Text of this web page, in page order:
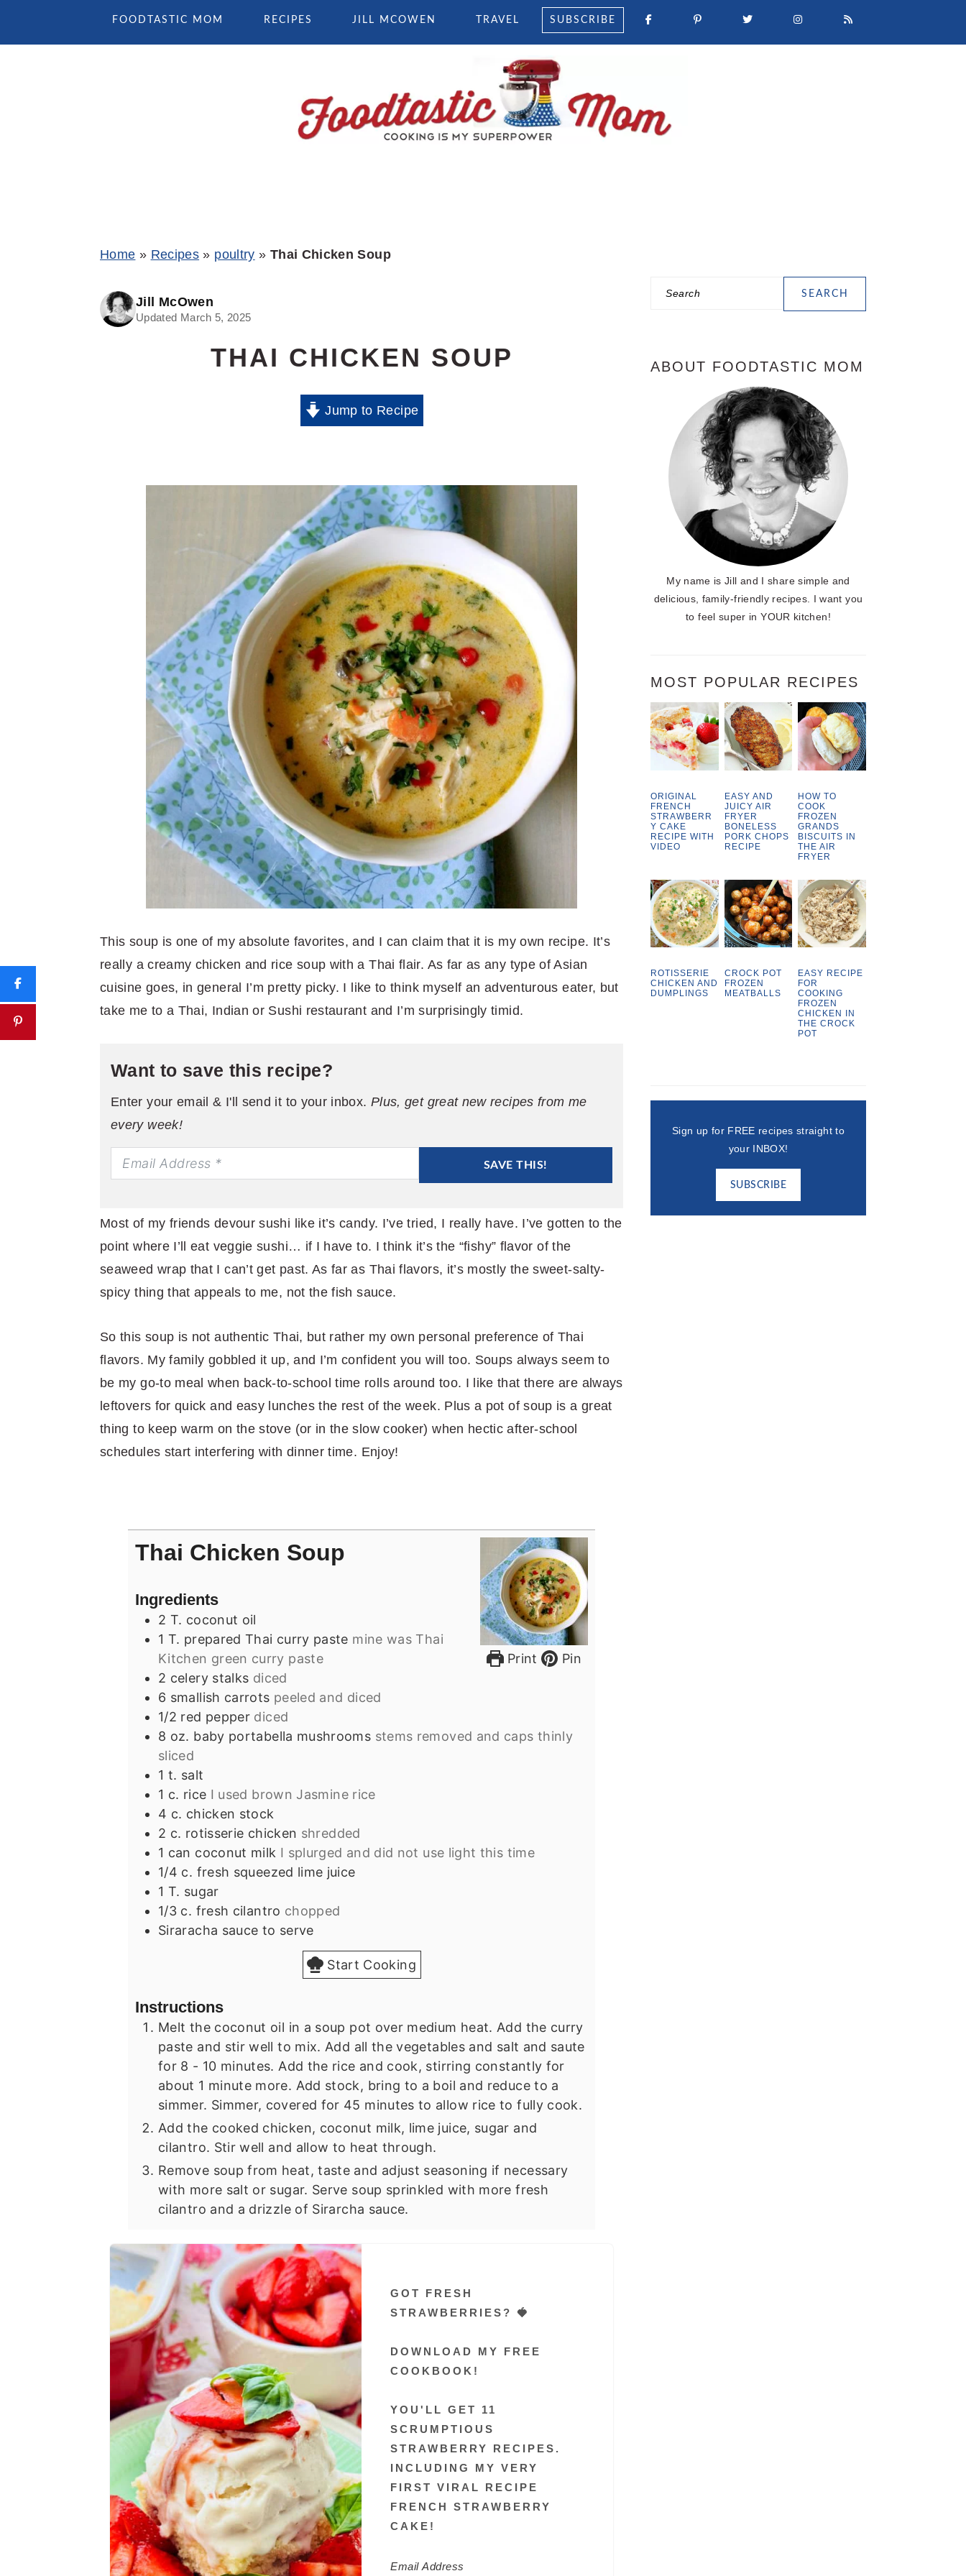
FOODTASTIC MOM RECIPES JILL MCOWEN TRAVEL SUBSCRIBE
Home » Recipes » poultry » Thai Chicken Soup
Jill McOwen
Updated March 5, 2025
THAI CHICKEN SOUP
Jump to Recipe
This soup is one of my absolute favorites, and I can claim that it is my own recipe. It’s
really a creamy chicken and rice soup with a Thai flair. As far as any type of Asian
cuisine goes, in general I’m pretty picky. I like to think myself an adventurous eater, but
take me to a Thai, Indian or Sushi restaurant and I’m surprisingly timid.
Want to save this recipe?
Enter your email & I'll send it to your inbox. Plus, get great new recipes from me
every week!
SAVE THIS!
Most of my friends devour sushi like it’s candy. I’ve tried, I really have. I’ve gotten to the
point where I’ll eat veggie sushi… if I have to. I think it’s the “fishy” flavor of the
seaweed wrap that I can’t get past. As far as Thai flavors, it’s mostly the sweet-salty-
spicy thing that appeals to me, not the fish sauce.
So this soup is not authentic Thai, but rather my own personal preference of Thai
flavors. My family gobbled it up, and I’m confident you will too. Soups always seem to
be my go-to meal when back-to-school time rolls around too. I like that there are always
leftovers for quick and easy lunches the rest of the week. Plus a pot of soup is a great
thing to keep warm on the stove (or in the slow cooker) when hectic after-school
schedules start interfering with dinner time. Enjoy!
Print Pin
Thai Chicken Soup
Ingredients
2 T. coconut oil
1 T. prepared Thai curry paste mine was Thai
Kitchen green curry paste
2 celery stalks diced
6 smallish carrots peeled and diced
1/2 red pepper diced
8 oz. baby portabella mushrooms stems removed and caps thinly
sliced
1 t. salt
1 c. rice I used brown Jasmine rice
4 c. chicken stock
2 c. rotisserie chicken shredded
1 can coconut milk I splurged and did not use light this time
1/4 c. fresh squeezed lime juice
1 T. sugar
1/3 c. fresh cilantro chopped
Siraracha sauce to serve
Start Cooking
Instructions
Melt the coconut oil in a soup pot over medium heat. Add the curry
paste and stir well to mix. Add all the vegetables and salt and saute
for 8 - 10 minutes. Add the rice and cook, stirring constantly for
about 1 minute more. Add stock, bring to a boil and reduce to a
simmer. Simmer, covered for 45 minutes to allow rice to fully cook.
Add the cooked chicken, coconut milk, lime juice, sugar and
cilantro. Stir well and allow to heat through.
Remove soup from heat, taste and adjust seasoning if necessary
with more salt or sugar. Serve soup sprinkled with more fresh
cilantro and a drizzle of Sirarcha sauce.
GOT FRESH
STRAWBERRIES? 🍓
DOWNLOAD MY FREE
COOKBOOK!
YOU'LL GET 11
SCRUMPTIOUS
STRAWBERRY RECIPES.
INCLUDING MY VERY
FIRST VIRAL RECIPE
FRENCH STRAWBERRY
CAKE!
PRIMARY
ABOUT FOODTASTIC MOM
My name is Jill and I share simple and
delicious, family-friendly recipes. I want you
to feel super in YOUR kitchen!
MOST POPULAR RECIPES
ORIGINAL
FRENCH
STRAWBERR
Y CAKE
RECIPE WITH
VIDEO
EASY AND
JUICY AIR
FRYER
BONELESS
PORK CHOPS
RECIPE
HOW TO
COOK
FROZEN
GRANDS
BISCUITS IN
THE AIR
FRYER
ROTISSERIE
CHICKEN AND
DUMPLINGS
CROCK POT
FROZEN
MEATBALLS
EASY RECIPE
FOR
COOKING
FROZEN
CHICKEN IN
THE CROCK
POT
Sign up for FREE recipes straight to
your INBOX!
SUBSCRIBE